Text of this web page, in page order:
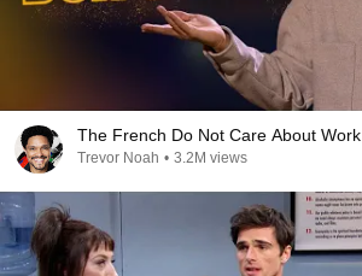
The French Do Not Care About Work
Trevor Noah • 3.2M views